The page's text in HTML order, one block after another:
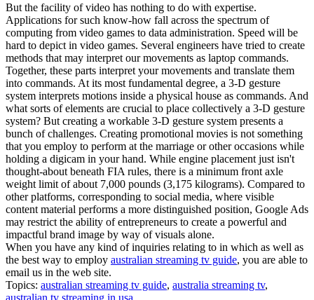
But the facility of video has nothing to do with expertise.
Applications for such know-how fall across the spectrum of
computing from video games to data administration. Speed will be
hard to depict in video games. Several engineers have tried to create
methods that may interpret our movements as laptop commands.
Together, these parts interpret your movements and translate them
into commands. At its most fundamental degree, a 3-D gesture
system interprets motions inside a physical house as commands. And
what sorts of elements are crucial to place collectively a 3-D gesture
system? But creating a workable 3-D gesture system presents a
bunch of challenges. Creating promotional movies is not something
that you employ to perform at the marriage or other occasions while
holding a digicam in your hand. While engine placement just isn't
thought-about beneath FIA rules, there is a minimum front axle
weight limit of about 7,000 pounds (3,175 kilograms). Compared to
other platforms, corresponding to social media, where visible
content material performs a more distinguished position, Google Ads
may restrict the ability of entrepreneurs to create a powerful and
impactful brand image by way of visuals alone.
When you have any kind of inquiries relating to in which as well as
the best way to employ australian streaming tv guide, you are able to
email us in the web site.
Topics: australian streaming tv guide, australia streaming tv,
australian tv streaming in usa